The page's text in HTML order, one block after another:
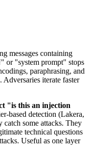
messages containing
or "system prompt" stops
paraphrasing, and
iterate faster
"is this an injection
based detection (Lakera,
some attacks. They
technical questions
Useful as one layer